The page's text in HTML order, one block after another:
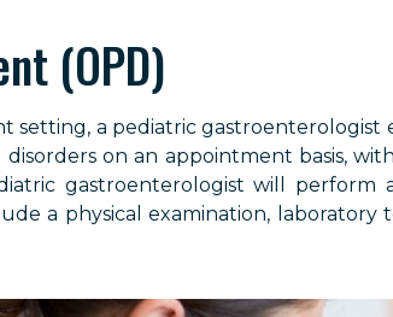
(OPD)
setting, a pediatric gastroenterologist
on an appointment basis,
gastroenterologist will perform
a physical examination, laboratory